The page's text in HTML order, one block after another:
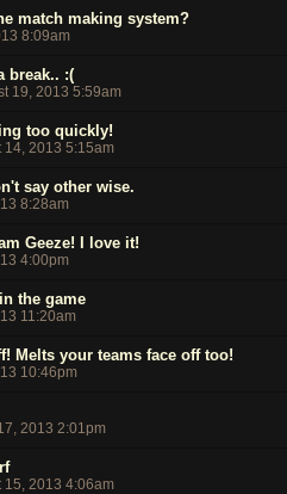
match making system?
8:09am
break.. :(
19, 2013 5:59am
too quickly!
14, 2013 5:15am
say other wise.
8:28am
Geeze! I love it!
4:00pm
the game
11:20am
Melts your teams face off too!
10:46pm
2013 2:01pm
15, 2013 4:06am